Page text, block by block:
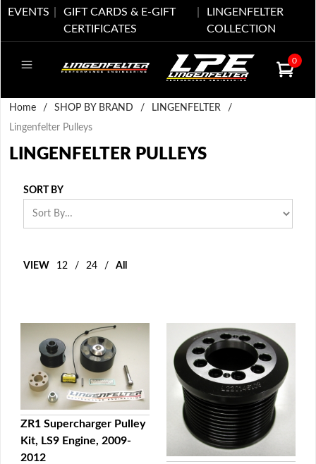
EVENTS
GIFT CARDS & E-GIFT
CERTIFICATES
LINGENFELTER
COLLECTION
0
Home / SHOP BY BRAND / LINGENFELTER
/
Lingenfelter Pulleys
LINGENFELTER PULLEYS
SORT BY
VIEW 12 / 24 / All
QUICK VIEW
ZR1 Supercharger Pulley
Kit, LS9 Engine, 2009-
2012